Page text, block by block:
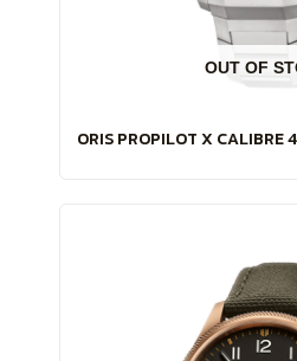
OUT OF
ORIS PROPILOT X CALIBRE